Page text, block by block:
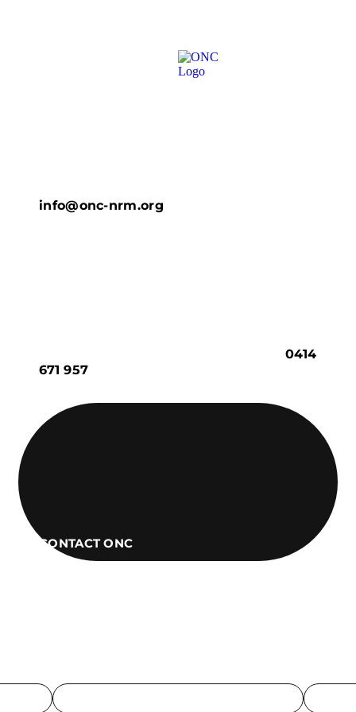
info@onc-nrm.org
0414
671 957
CONTACT ONC